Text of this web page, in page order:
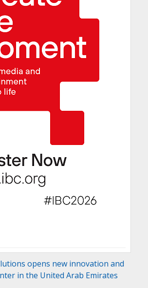
opens new innovation and
in the United Arab Emirates